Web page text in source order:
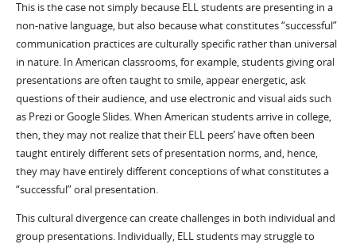
This is the case not simply because ELL students are presenting in a
non-native language, but also because what constitutes “successful”
communication practices are culturally specific rather than universal
in nature. In American classrooms, for example, students giving oral
presentations are often taught to smile, appear energetic, ask
questions of their audience, and use electronic and visual aids such
as Prezi or Google Slides. When American students arrive in college,
then, they may not realize that their ELL peers’ have often been
taught entirely different sets of presentation norms, and, hence,
they may have entirely different conceptions of what constitutes a
“successful” oral presentation.
This cultural divergence can create challenges in both individual and
group presentations. Individually, ELL students may struggle to